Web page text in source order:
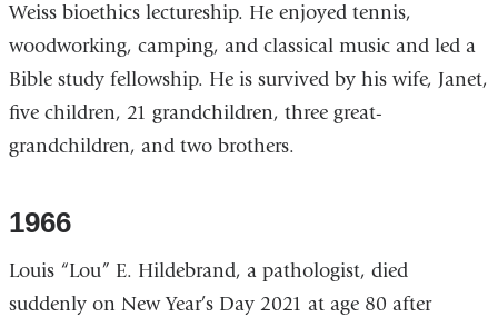
Weiss bioethics lectureship. He enjoyed tennis,
woodworking, camping, and classical music and led a
Bible study fellowship. He is survived by his wife, Janet,
five children, 21 grandchildren, three great-
grandchildren, and two brothers.
1966
Louis “Lou” E. Hildebrand, a pathologist, died
suddenly on New Year’s Day 2021 at age 80 after